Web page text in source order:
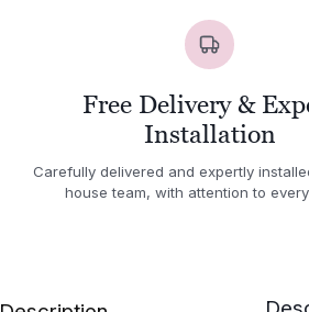
Free Delivery &
Installation
Carefully delivered and expertly
house team, with attention to